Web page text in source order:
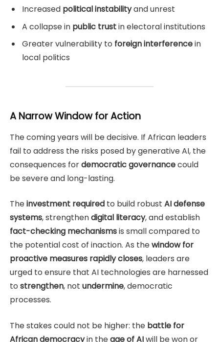
Increased political instabilityand unrest
A collapse in public trustin electoral institutions
Greater vulnerability to foreign interferencein
local politics
A Narrow Window for Action
The coming years will be decisive. If African leaders
fail to address the risks posed by generative AI, the
consequences fordemocratic governancecould
be severe and long-lasting.
Theinvestment required to build robust AI defense
systems, strengthendigital literacy, and establish
fact-checking mechanismsis small compared to
the potential cost of inaction. As thewindow for
proactive measures rapidly closes, leaders are
urged to ensure that AI technologies are harnessed
to strengthen, not undermine, democratic
processes.
The stakes could not be higher: the battle for
African democracyin theage of AIwill be won or